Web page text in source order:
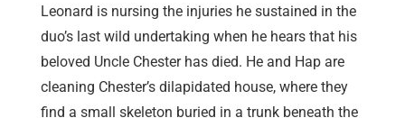
Leonard is nursing the injuries he sustained in the
duo’s last wild undertaking when he hears that his
beloved Uncle Chester has died. He and Hap are
cleaning Chester’s dilapidated house, where they
find a small skeleton buried in a trunk beneath the